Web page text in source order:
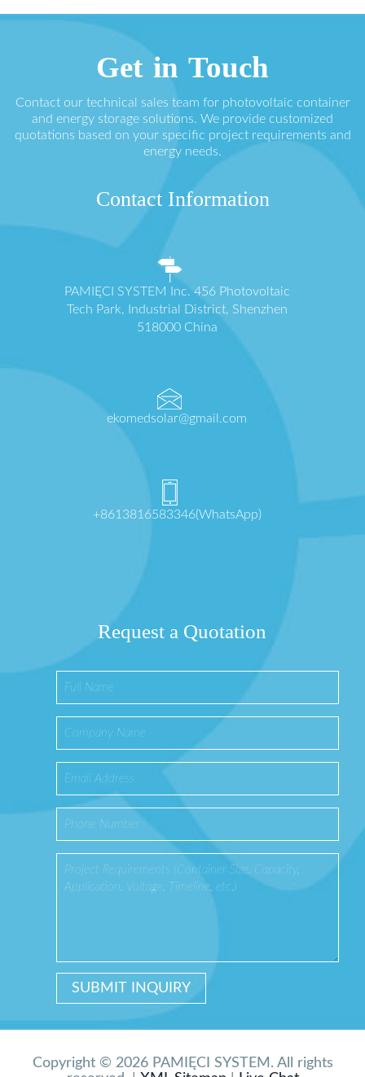
Get in Touch
Contact our technical sales team for photovoltaic container
and energy storage solutions. We provide customized
quotations based on your specific project requirements and
energy needs.
Contact Information
PAMIĘCI SYSTEM Inc. 456 Photovoltaic
Tech Park, Industrial District, Shenzhen
518000 China
ekomedsolar@gmail.com
+8613816583346(WhatsApp)
Request a Quotation
Copyright © 2026 PAMIĘCI SYSTEM. All rights